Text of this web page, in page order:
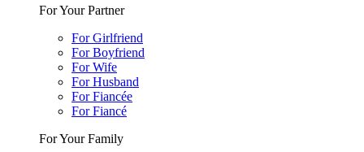
For Your Partner
For Girlfriend
For Boyfriend
For Wife
For Husband
For Fiancée
For Fiancé
For Your Family